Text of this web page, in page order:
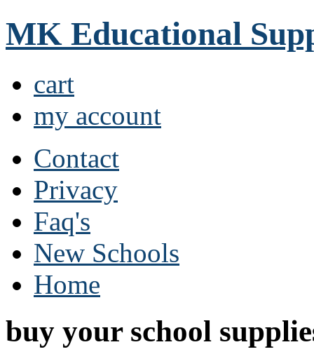
MK Educational
cart
my account
Contact
Privacy
Faq's
New Schools
Home
buy your school